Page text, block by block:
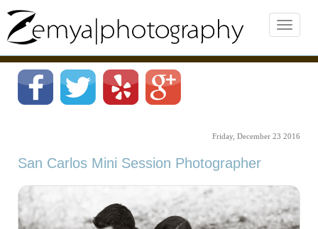
Friday, December 23 2016
San Carlos Mini Session Photographer